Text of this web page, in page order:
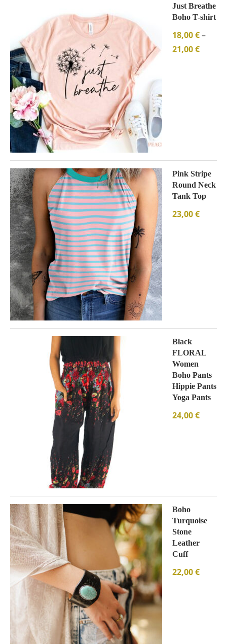
Just Breathe
Boho T-shirt
18,00€–
21,00€
Pink Stripe
Round Neck
Tank Top
23,00€
Black
FLORAL
Women
Boho Pants
Hippie Pants
Yoga Pants
24,00€
Boho
Turquoise
Stone
Leather
Cuff
22,00€